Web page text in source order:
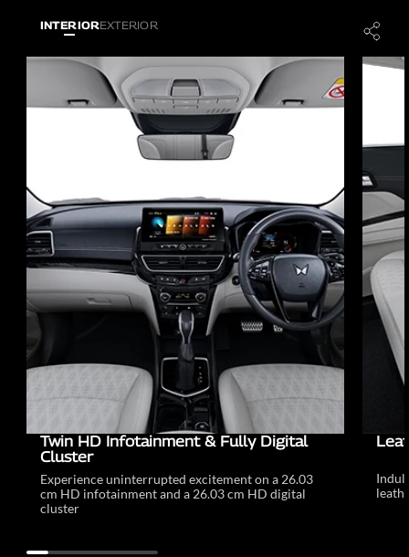
INTERIOREXTERIOR
Twin HD Infotainment & Fully Digital
Cluster
Experience uninterrupted excitement on a 26.03
cm HD infotainment and a 26.03 cm HD digital
cluster